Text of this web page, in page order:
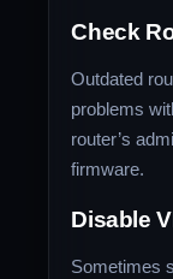
Check
Outdated
problems
router’s
firmware.
Disable
Sometimes